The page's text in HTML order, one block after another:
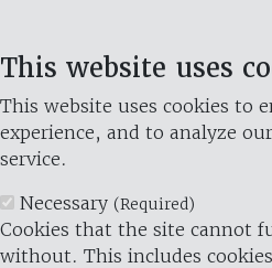
This website uses
This website uses cookies to
experience, and to analyze
service.
Necessary (Required)
Cookies that the site cannot
without. This includes